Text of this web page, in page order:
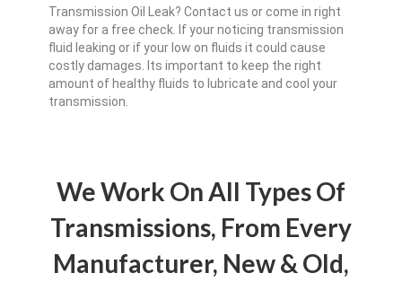
Transmission Oil Leak? Contact us or come in right
away for a free check. If your noticing transmission
fluid leaking or if your low on fluids it could cause
costly damages. Its important to keep the right
amount of healthy fluids to lubricate and cool your
transmission.
We Work On All Types Of
Transmissions, From Every
Manufacturer, New & Old,